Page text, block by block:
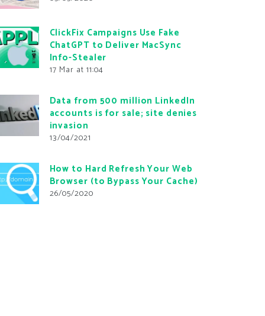
ClickFix Campaigns Use Fake
ChatGPT to Deliver MacSync
Info-Stealer
17 Mar at 11:04
Data from 500 million LinkedIn
accounts is for sale; site denies
invasion
13/04/2021
How to Hard Refresh Your Web
Browser (to Bypass Your Cache)
26/05/2020